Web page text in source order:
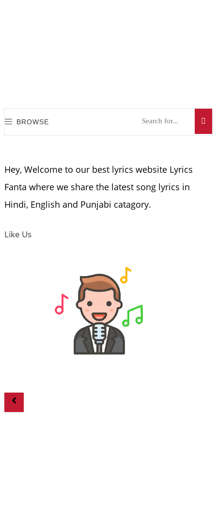
BROWSE
Hey, Welcome to our best lyrics website Lyrics
Fanta where we share the latest song lyrics in
Hindi, English and Punjabi catagory.
Like Us